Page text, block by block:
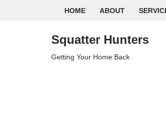
HOME ABOUT
Squatter Hunters
Getting Your Home Back